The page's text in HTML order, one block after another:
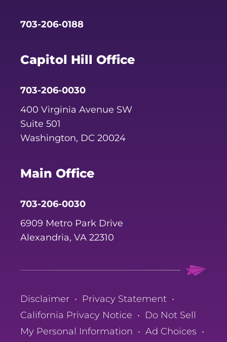
703-206-0188
Capitol Hill Office
703-206-0030
400 Virginia Avenue SW
Suite 501
Washington, DC 20024
Main Office
703-206-0030
6909 Metro Park Drive
Alexandria, VA 22310
Disclaimer • Privacy Statement •
California Privacy Notice • Do Not Sell
My Personal Information • Ad Choices •